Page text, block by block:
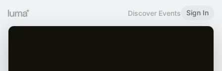
Discover Events Sign In